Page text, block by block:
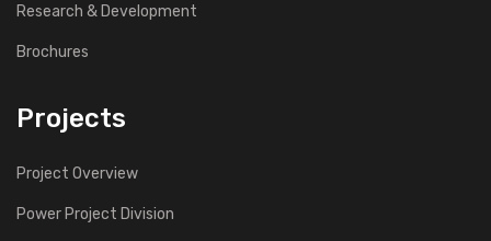
Research & Development
Brochures
Projects
Project Overview
Power Project Division